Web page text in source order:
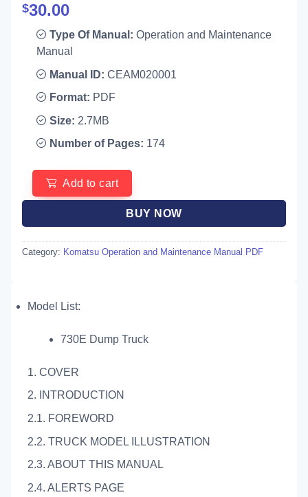
$30.00
Type Of Manual: Operation and Maintenance
Manual
Manual ID: CEAM020001
Format: PDF
Size: 2.7MB
Number of Pages: 174
Add to cart
BUY NOW
Category: Komatsu Operation and Maintenance Manual PDF
Model List:
730E Dump Truck
1. COVER
2. INTRODUCTION
2.1. FOREWORD
2.2. TRUCK MODEL ILLUSTRATION
2.3. ABOUT THIS MANUAL
2.4. ALERTS PAGE